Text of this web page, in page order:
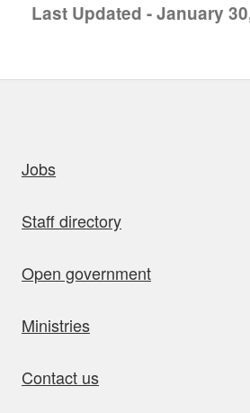
Last Updated - January
Jobs
Staff directory
Open government
Ministries
Contact us